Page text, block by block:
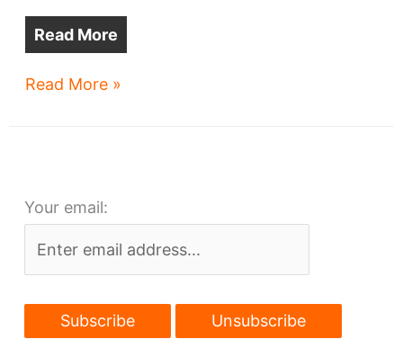
Read More
Safar
Tick
Tavern
Read More »
Your email: